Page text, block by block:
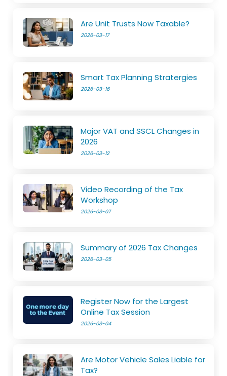
Are Unit Trusts Now Taxable?
2026-03-17
Smart Tax Planning Stratergies
2026-03-16
Major VAT and SSCL Changes in
2026
2026-03-12
Video Recording of the Tax
Workshop
2026-03-07
Summary of 2026 Tax Changes
2026-03-05
Register Now for the Largest
Online Tax Session
2026-03-04
Are Motor Vehicle Sales Liable for
Tax?